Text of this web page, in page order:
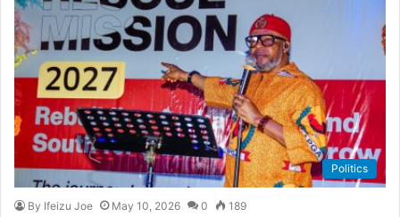
Politics
By Ifeizu Joe May 10, 2026 0 189